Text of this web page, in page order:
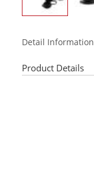
Detail Information
Product Details